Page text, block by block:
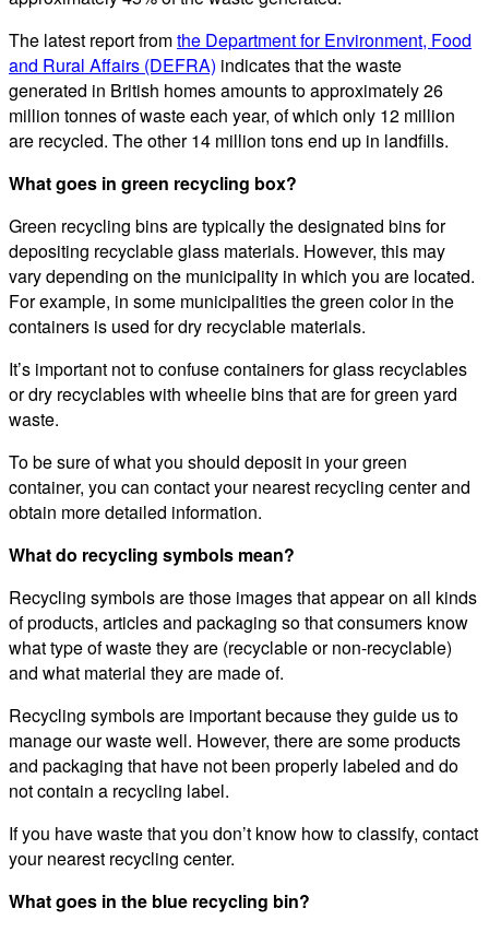
The latest report fromthe Department for Environment, Food
and Rural Affairs (DEFRA) indicates that the waste
generated in British homes amounts to approximately 26
million tonnes of waste each year, of which only 12 million
are recycled. The other 14 million tons end up in landfills.
What goes in green recycling box?
Green recycling bins are typically the designated bins for
depositing recyclable glass materials. However, this may
vary depending on the municipality in which you are located.
For example, in some municipalities the green color in the
containers is used for dry recyclable materials.
It’s important not to confuse containers for glass recyclables
or dry recyclables with wheelie bins that are for green yard
waste.
To be sure of what you should deposit in your green
container, you can contact your nearest recycling center and
obtain more detailed information.
What do recycling symbols mean?
Recycling symbols are those images that appear on all kinds
of products, articles and packaging so that consumers know
what type of waste they are (recyclable or non-recyclable)
and what material they are made of.
Recycling symbols are important because they guide us to
manage our waste well. However, there are some products
and packaging that have not been properly labeled and do
not contain a recycling label.
If you have waste that you don’t know how to classify, contact
your nearest recycling center.
What goes in the blue recycling bin?